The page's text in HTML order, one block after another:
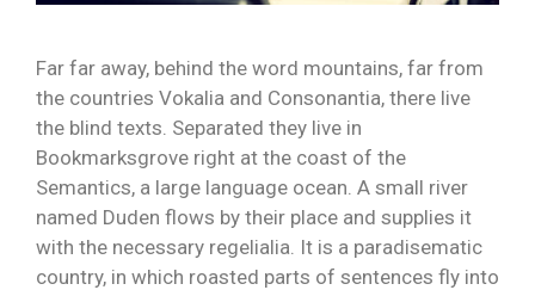
Far far away, behind the word mountains, far from
the countries Vokalia and Consonantia, there live
the blind texts. Separated they live in
Bookmarksgrove right at the coast of the
Semantics, a large language ocean. A small river
named Duden flows by their place and supplies it
with the necessary regelialia. It is a paradisematic
country, in which roasted parts of sentences fly into